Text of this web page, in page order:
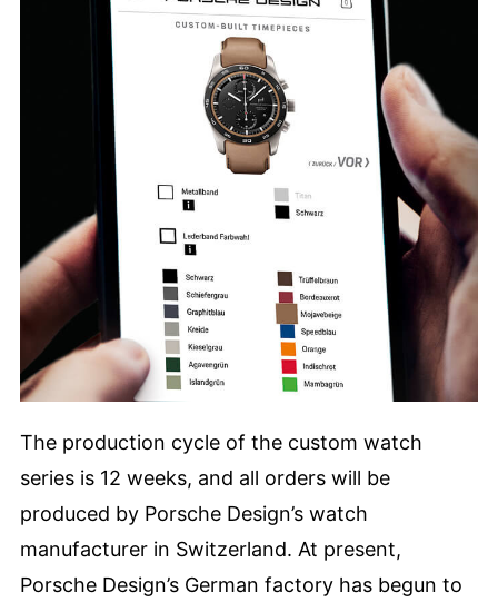
The production cycle of the custom watch
series is 12 weeks, and all orders will be
produced by Porsche Design’s watch
manufacturer in Switzerland. At present,
Porsche Design’s German factory has begun to